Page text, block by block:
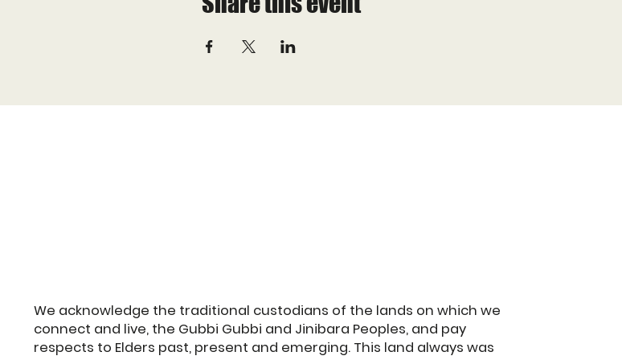
We acknowledge the traditional custodians of the lands on which we
connect and live, the Gubbi Gubbi and Jinibara Peoples, and pay
respects to Elders past, present and emerging. This land always was